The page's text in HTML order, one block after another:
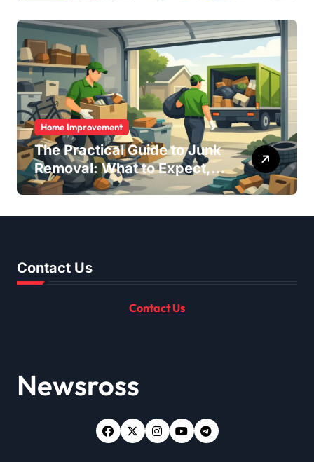
How to Avoid Them)
Home Improvement
The Practical Guide to Junk
Removal: What to Expect,
What to Ask, and How to
Contact Us
Contact Us
Newsross